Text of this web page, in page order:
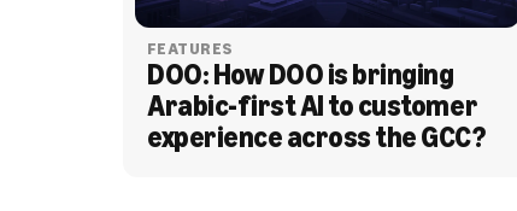
FEATURES
DOO: How DOO is bringing
Arabic-first AI to customer
experience across the GCC?